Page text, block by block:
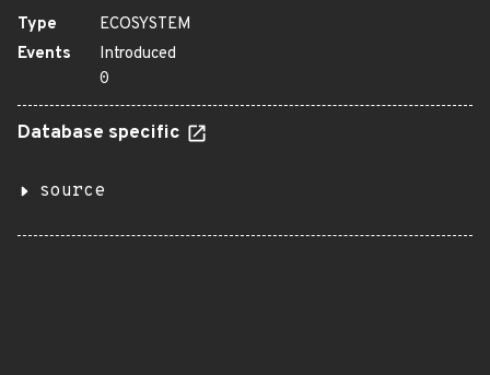
Type
ECOSYSTEM
Events
Introduced
0
Database specific
source